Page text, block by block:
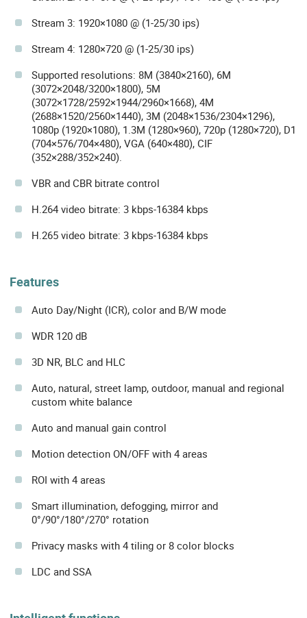
Stream 3: 1920×1080 @ (1-25/30 ips)
Stream 4: 1280×720 @ (1-25/30 ips)
Supported resolutions: 8M (3840×2160), 6M
(3072×2048/3200×1800), 5M
(3072×1728/2592×1944/2960×1668), 4M
(2688×1520/2560×1440), 3M (2048×1536/2304×1296),
1080p (1920×1080), 1.3M (1280×960), 720p (1280×720), D1
(704×576/704×480), VGA (640×480), CIF
(352×288/352×240).
VBR and CBR bitrate control
H.264 video bitrate: 3 kbps-16384 kbps
H.265 video bitrate: 3 kbps-16384 kbps
Features
Auto Day/Night (ICR), color and B/W mode
WDR 120 dB
3D NR, BLC and HLC
Auto, natural, street lamp, outdoor, manual and regional
custom white balance
Auto and manual gain control
Motion detection ON/OFF with 4 areas
ROI with 4 areas
Smart illumination, defogging, mirror and
0°/90°/180°/270° rotation
Privacy masks with 4 tiling or 8 color blocks
LDC and SSA